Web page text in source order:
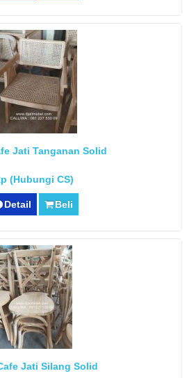
Jati Tanganan Solid
(Hubungi CS)
Detail Beli
Jati Silang Solid